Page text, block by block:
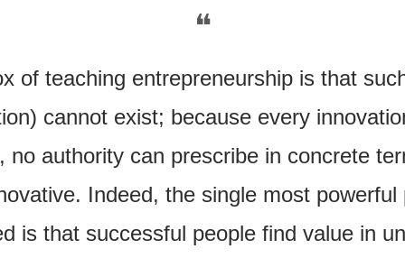
❝
of teaching entrepreneurship is that
cannot exist; because every
no authority can prescribe in concrete
Indeed, the single most powerful
is that successful people find value in